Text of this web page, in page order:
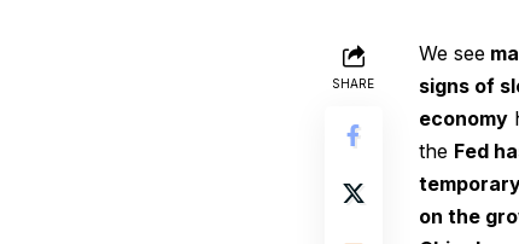
SHARE
We see
signs of
economy
the Fed
on the